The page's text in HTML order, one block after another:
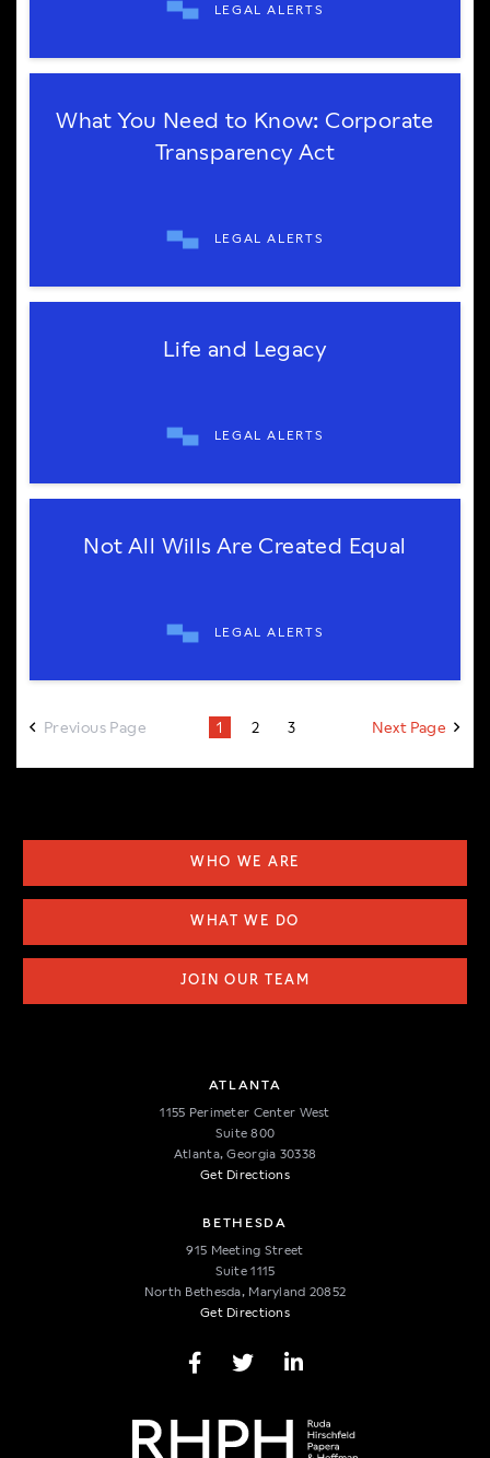
LEGAL ALERTS
What You Need to Know: Corporate
Transparency Act
LEGAL ALERTS
Life and Legacy
LEGAL ALERTS
Not All Wills Are Created Equal
LEGAL ALERTS
Previous Page 1 2 3 Next Page
WHO WE ARE
WHAT WE DO
JOIN OUR TEAM
ATLANTA
1155 Perimeter Center West
Suite 800
Atlanta, Georgia 30338
Get Directions
BETHESDA
915 Meeting Street
Suite 1115
North Bethesda, Maryland 20852
Get Directions
CONNECT
Facebook Page
Twitter Page
LinkedIn Page